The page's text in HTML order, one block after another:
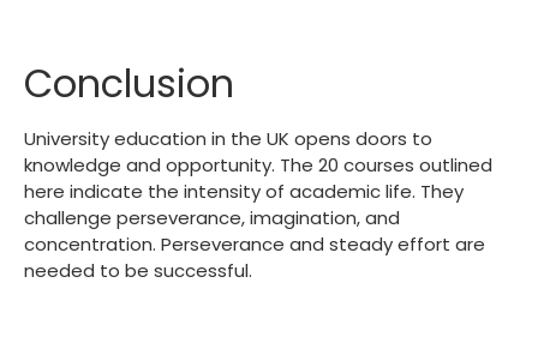
Conclusion
University education in the UK opens doors to
knowledge and opportunity. The 20 courses outlined
here indicate the intensity of academic life. They
challenge perseverance, imagination, and
concentration. Perseverance and steady effort are
needed to be successful.